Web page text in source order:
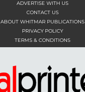
ADVERTISE WITH US
CONTACT US
ABOUT WHITMAR PUBLICATIONS
PRIVACY POLICY
TERMS & CONDITIONS